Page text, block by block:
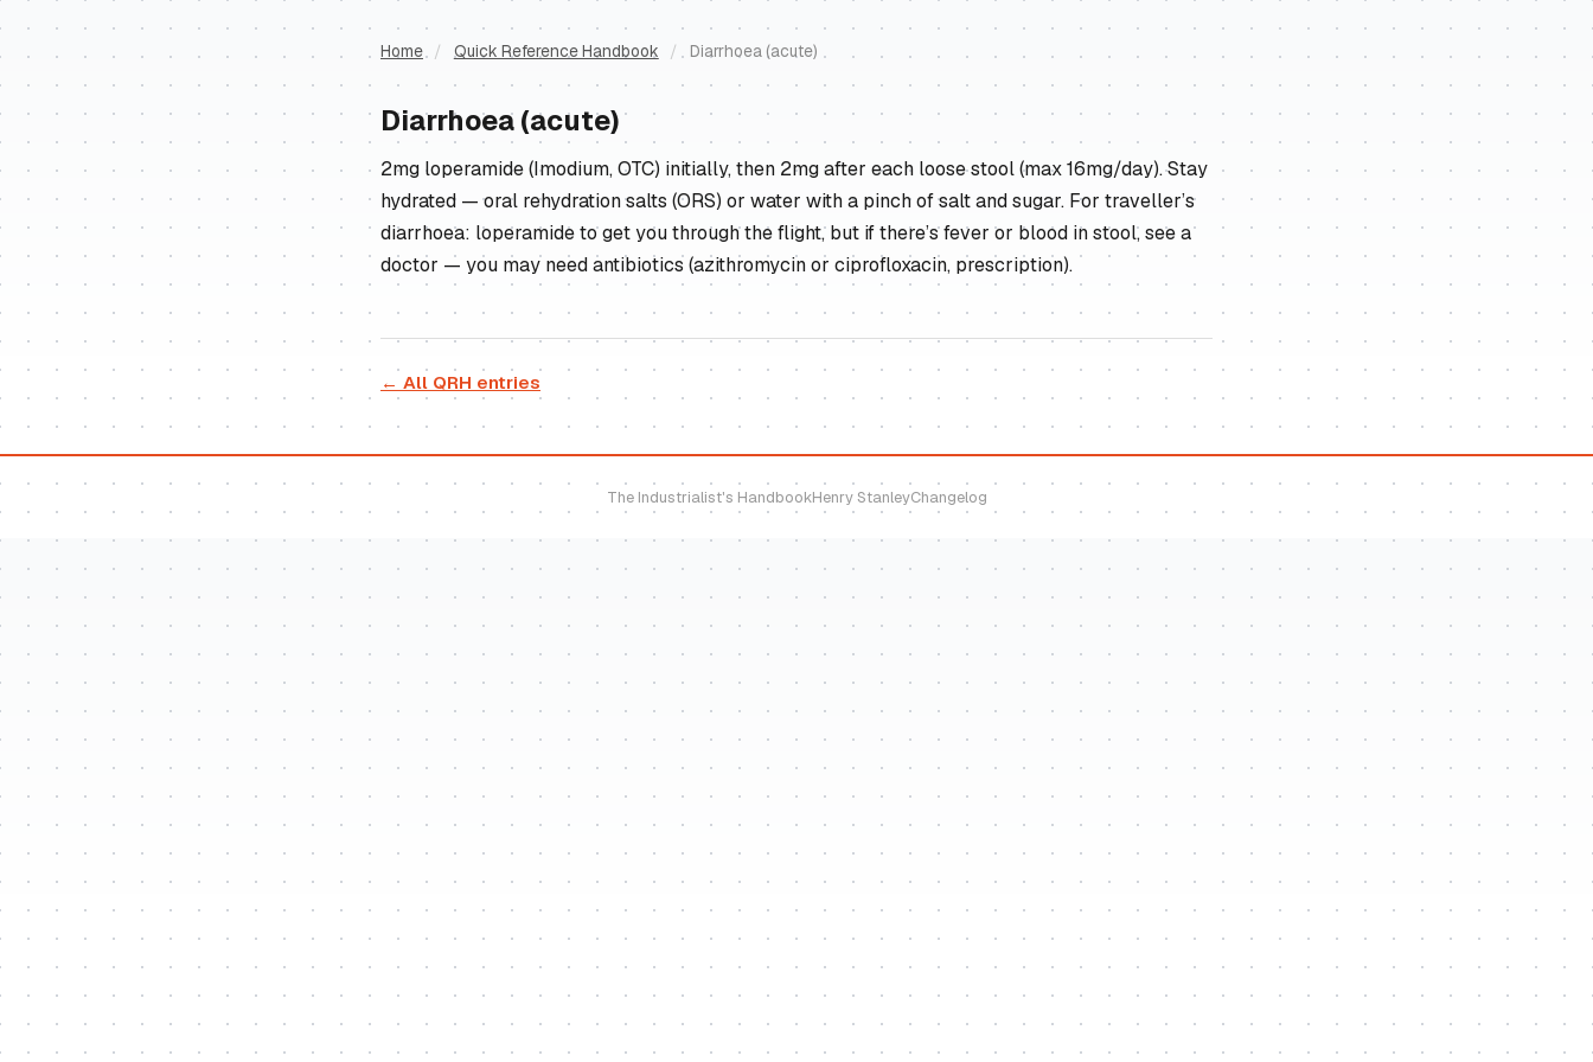
Home / Quick Reference Handbook / Diarrhoea (acute)
Diarrhoea (acute)
2mg loperamide (Imodium, OTC) initially, then 2mg after each loose stool (max 16mg/day). Stay
hydrated — oral rehydration salts (ORS) or water with a pinch of salt and sugar. For traveller’s
diarrhoea: loperamide to get you through the flight, but if there’s fever or blood in stool, see a
doctor — you may need antibiotics (azithromycin or ciprofloxacin, prescription).
← All QRH entries
The Industrialist's HandbookHenry StanleyChangelog